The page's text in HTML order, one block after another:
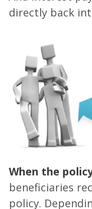
directly back
When the
beneficiaries
policy.